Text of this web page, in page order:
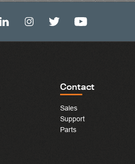
Contact
Sales
Support
Parts